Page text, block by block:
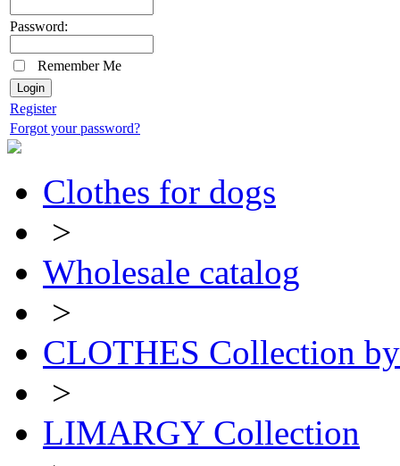
Password:
Remember Me
Register
Forgot your password?
Clothes for dogs
>
Wholesale catalog
>
CLOTHES Collection
>
LIMARGY Collection